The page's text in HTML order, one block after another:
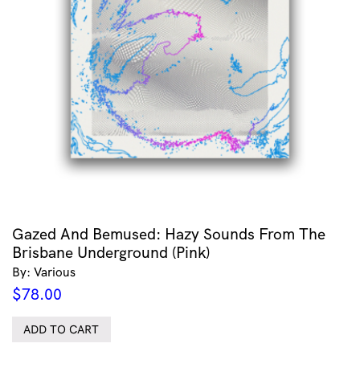
Gazed And Bemused: Hazy Sounds From The
Brisbane Underground (Pink)
By: Various
$78.00
ADD TO CART